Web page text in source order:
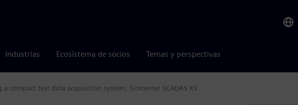
Industrias Ecosistema de socios Temas y perspectivas
compact test data acquisition system, Simcenter SCADAS XS